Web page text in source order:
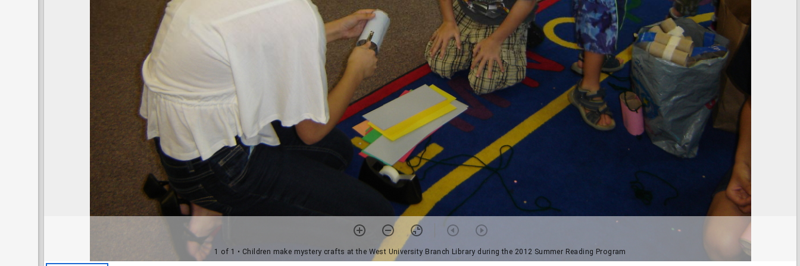
1 of 1 • Children make mystery crafts at the West University Branch Library during the 2012 Summer Reading Program